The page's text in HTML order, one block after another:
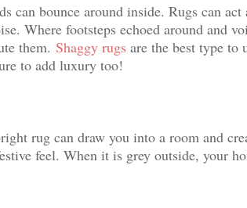
can bounce around inside. Rugs can act
Where footsteps echoed around and
them. Shaggy rugs are the best type to
to add luxury too!
rug can draw you into a room and
feel. When it is grey outside, your